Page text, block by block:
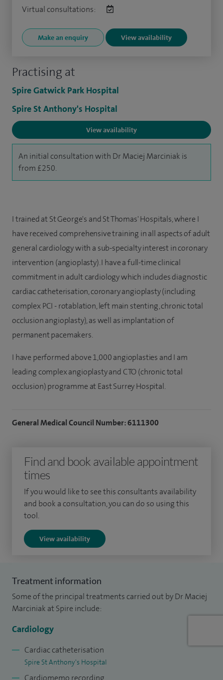
Practising at
Spire Gatwick Park Hospital
Spire St Anthony's Hospital
View availability
An initial consultation with Dr Maciej Marciniak is
from £250.
Virtual consultations:
Make an enquiry View availability
I trained at St George's and St Thomas' Hospitals, where I
have received comprehensive training in all aspects of adult
general cardiology with a sub-specialty interest in coronary
intervention (angioplasty). I have a full-time clinical
commitment in adult cardiology which includes diagnostic
cardiac catheterisation, coronary angioplasty (including
complex PCI - rotablation, left main stenting, chronic total
occlusion angioplasty), as well as implantation of
permanent pacemakers.
I have performed above 1,000 angioplasties and I am
leading complex angioplasty and CTO (chronic total
occlusion) programme at East Surrey Hospital.
General Medical Council Number: 6111300
Find and book available appointment
times
If you would like to see this consultants availability
and book a consultation, you can do so using this
tool.
View availability
Treatment information
Some of the principal treatments carried out by Dr Maciej
Marciniak at Spire include:
Cardiology
Cardiac catheterisation
Spire St Anthony's Hospital
Cardiomemo recording